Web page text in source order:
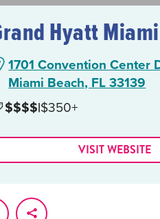
Hyatt
1701 Convention Center
Miami Beach, FL 33139
$$$$|$350+
VISIT WEBSITE